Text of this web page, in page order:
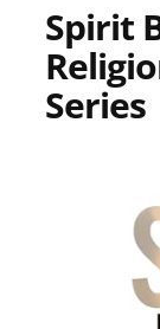
Spirit
Series